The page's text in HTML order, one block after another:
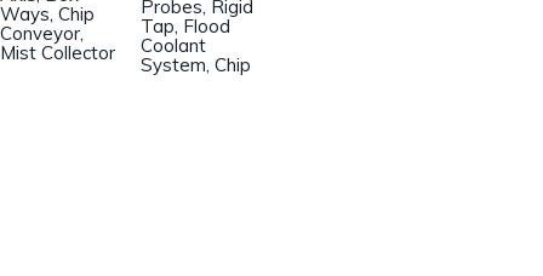
Ways, Chip
Conveyor,
Mist Collector
Probes, Rigid
Tap, Flood
Coolant
System, Chip